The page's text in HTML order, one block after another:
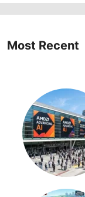
Most Recent